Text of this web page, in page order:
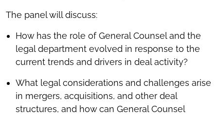
The panel will discuss:
How has the role of General Counsel and the
legal department evolved in response to the
current trends and drivers in deal activity?
What legal considerations and challenges arise
in mergers, acquisitions, and other deal
structures, and how can General Counsel